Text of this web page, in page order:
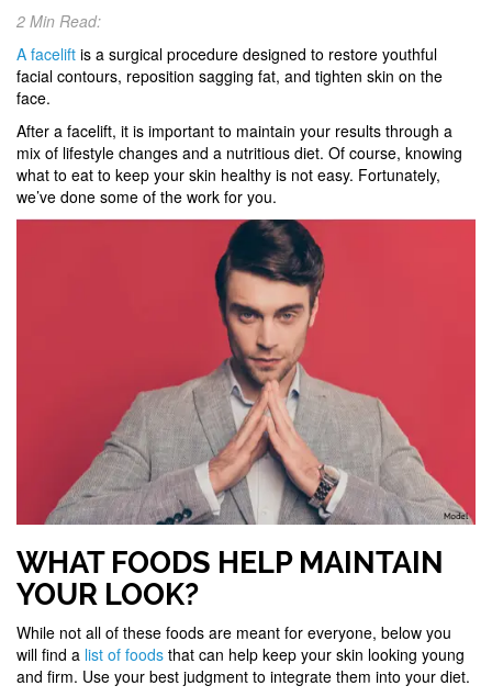
2 Min Read:
A facelift is a surgical procedure designed to restore youthful
facial contours, reposition sagging fat, and tighten skin on the
face.
After a facelift, it is important to maintain your results through a
mix of lifestyle changes and a nutritious diet. Of course, knowing
what to eat to keep your skin healthy is not easy. Fortunately,
we’ve done some of the work for you.
WHAT FOODS HELP MAINTAIN
YOUR LOOK?
While not all of these foods are meant for everyone, below you
will find a list of foods that can help keep your skin looking young
and firm. Use your best judgment to integrate them into your diet.